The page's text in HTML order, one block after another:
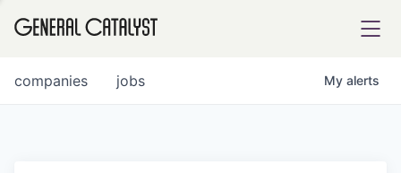
jobs
companies My alerts